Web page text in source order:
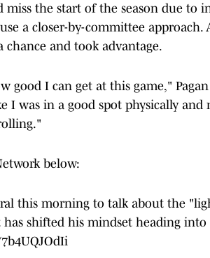
the start of the season due to
a closer-by-committee approach.
chance and took advantage.
I can get at this game," Pagan
I was in a good spot physically and
below:
this morning to talk about the
shifted his mindset heading into